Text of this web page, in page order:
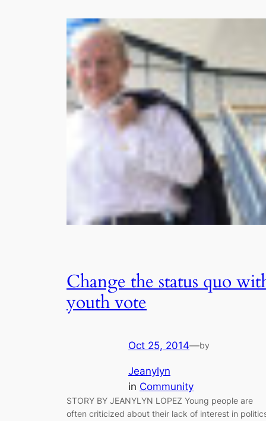
Change the status quo
youth vote
Oct 25, 2014—by
Jeanylyn
in Community
STORY BY JEANYLYN LOPEZ Young people are
often criticized about their lack of interest in